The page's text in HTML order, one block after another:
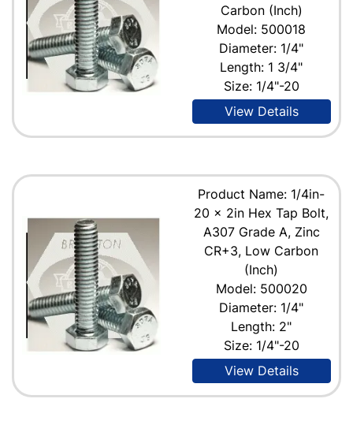
Carbon (Inch)
Model: 500018
Diameter: 1/4"
Length: 1 3/4"
Size: 1/4"-20
View Details
Product Name: 1/4in-
20 x 2in Hex Tap Bolt,
A307 Grade A, Zinc
CR+3, Low Carbon
(Inch)
Model: 500020
Diameter: 1/4"
Length: 2"
Size: 1/4"-20
View Details